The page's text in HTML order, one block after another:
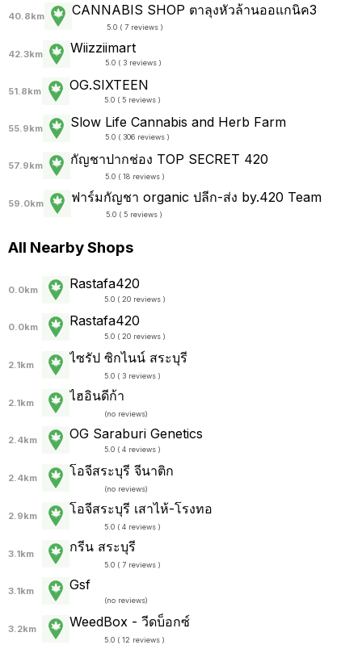
40.8km CANNABIS SHOP ตาลุงหัวล้านออแกนิค3
5.0 ( 7 reviews )
42.3km Wiizziimart
5.0 ( 3 reviews )
51.8km OG.SIXTEEN
5.0 ( 5 reviews )
55.9km Slow Life Cannabis and Herb Farm
5.0 ( 306 reviews )
57.9km กัญชาปากช่อง TOP SECRET 420
5.0 ( 18 reviews )
59.0km ฟาร์มกัญชา organic ปลีก-ส่ง by.420 Team
5.0 ( 5 reviews )
All Nearby Shops
0.0km Rastafa420
5.0 ( 20 reviews )
0.0km Rastafa420
5.0 ( 20 reviews )
2.1km ไซรัป ซิกไนน์ สระบุรี
5.0 ( 3 reviews )
2.1km ไฮอินดีก้า
(no reviews)
2.4km OG Saraburi Genetics
5.0 ( 4 reviews )
2.4km โอจีสระบุรี จีนาติก
(no reviews)
2.9km โอจีสระบุรี เสาไห้-โรงทอ
5.0 ( 4 reviews )
3.1km กรีน สระบุรี
5.0 ( 7 reviews )
3.1km Gsf
(no reviews)
3.2km WeedBox - วีดบ็อกซ์
5.0 ( 12 reviews )